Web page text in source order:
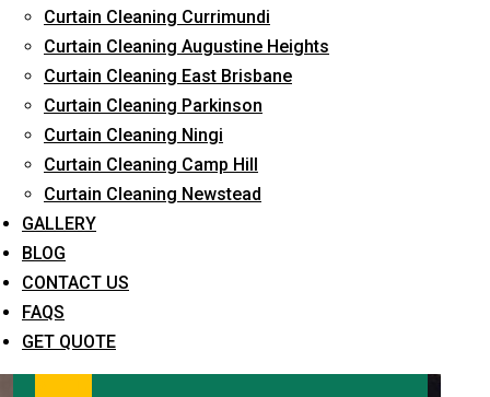
Curtain Cleaning Currimundi
Curtain Cleaning Augustine Heights
Curtain Cleaning East Brisbane
Curtain Cleaning Parkinson
Curtain Cleaning Ningi
Curtain Cleaning Camp Hill
Curtain Cleaning Newstead
GALLERY
BLOG
CONTACT US
FAQS
GET QUOTE
What service are you interested in? *